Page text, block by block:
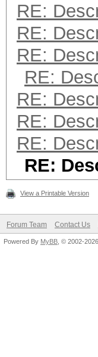
RE:
RE:
RE:
RE:
RE:
RE:
RE:
RE:
View a Printable Version
Forum Team Contact Us
Powered By MyBB , © 2002-2026